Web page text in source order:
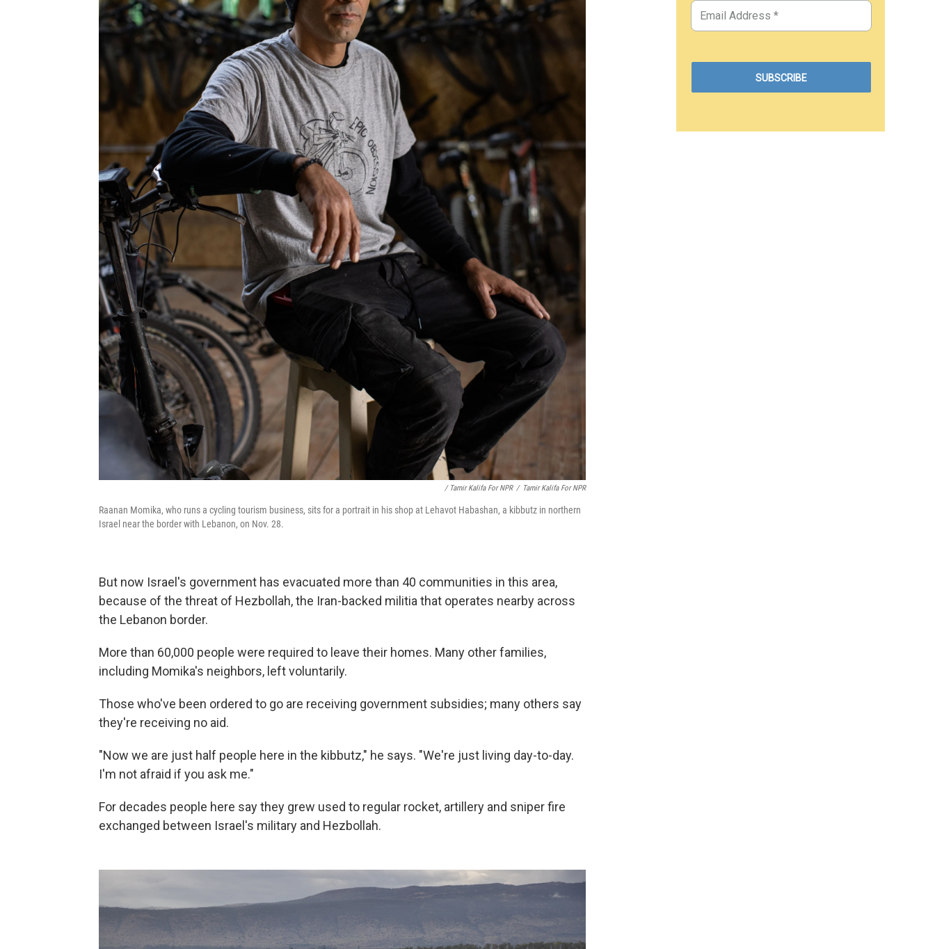
/ Tamir Kalifa For NPR / Tamir Kalifa For NPR
Raanan Momika, who runs a cycling tourism business, sits for a portrait in his shop at Lehavot Habashan, a kibbutz in northern
Israel near the border with Lebanon, on Nov. 28.
But now Israel's government has evacuated more than 40 communities in this area,
because of the threat of Hezbollah, the Iran-backed militia that operates nearby across
the Lebanon border.
More than 60,000 people were required to leave their homes. Many other families,
including Momika's neighbors, left voluntarily.
Those who've been ordered to go are receiving government subsidies; many others say
they're receiving no aid.
"Now we are just half people here in the kibbutz," he says. "We're just living day-to-day.
I'm not afraid if you ask me."
For decades people here say they grew used to regular rocket, artillery and sniper fire
exchanged between Israel's military and Hezbollah.